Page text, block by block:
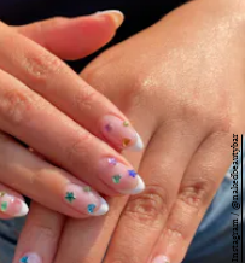
Instagram / @nakedbeautybar